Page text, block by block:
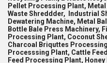
Pellet Processing Plant,
Waste Shreddder, Industrial
Dewatering Machine, Metal
Bottle Bale Press Machinery,
Processing Plant, Coconut
Charcoal Briquttes
Processsing Plant, Cattle
Feed Processing Plant,